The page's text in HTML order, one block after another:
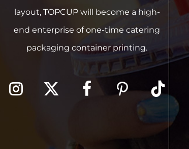
layout, TOPCUP will become a high-
end enterprise of one-time catering
packaging container printing.